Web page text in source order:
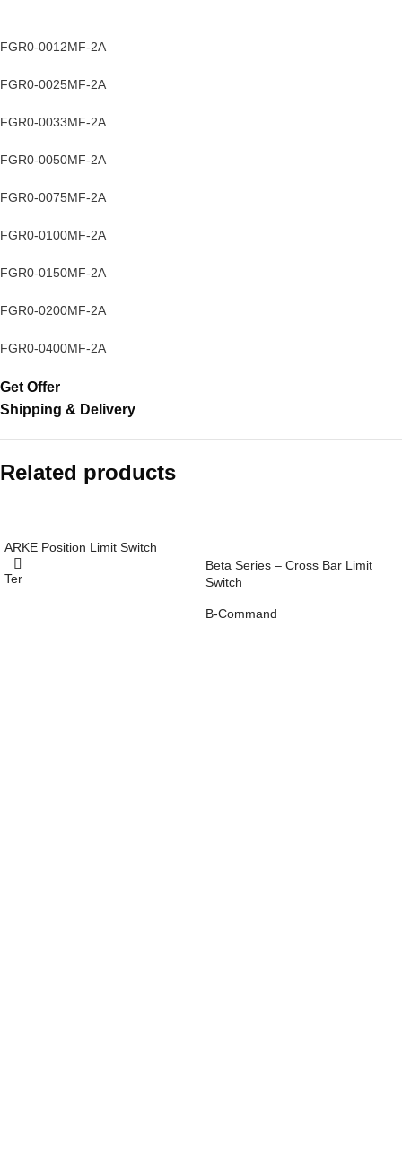
FGR0-0012MF-2A
FGR0-0025MF-2A
FGR0-0033MF-2A
FGR0-0050MF-2A
FGR0-0075MF-2A
FGR0-0100MF-2A
FGR0-0150MF-2A
FGR0-0200MF-2A
FGR0-0400MF-2A
Get Offer
Shipping & Delivery
Related products
ARKE Position Limit Switch
Ter
Beta Series – Cross Bar Limit
Switch
B-Command